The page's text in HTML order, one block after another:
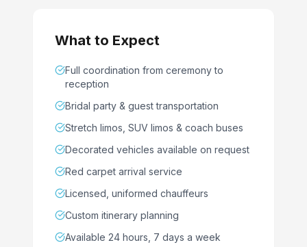
What to Expect
Full coordination from ceremony to
reception
Bridal party & guest transportation
Stretch limos, SUV limos & coach buses
Decorated vehicles available on request
Red carpet arrival service
Licensed, uniformed chauffeurs
Custom itinerary planning
Available 24 hours, 7 days a week